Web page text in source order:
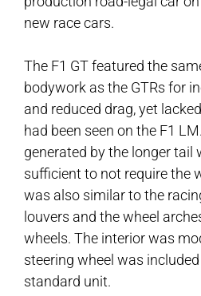
new race cars.
The F1 GT featured the
bodywork as the GTRs for
and reduced drag, yet
had been seen on the F1
generated by the longer tail
sufficient to not require the
was also similar to the
louvers and the wheel
wheels. The interior was
steering wheel was
standard unit.